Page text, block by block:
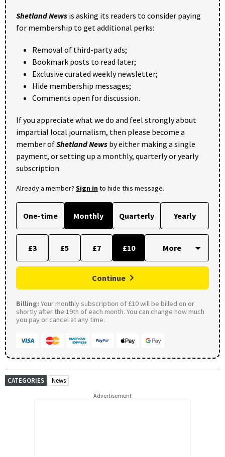
Shetland News is asking its readers to consider paying
for membership to get additional perks:
Removal of third-party ads;
Bookmark posts to read later;
Exclusive curated weekly newsletter;
Hide membership messages;
Comments open for discussion.
If you appreciate what we do and feel strongly about
impartial local journalism, then please become a
member ofShetland News by either making a single
payment, or setting up a monthly, quarterly or yearly
subscription.
Already a member? Sign into hide this message.
One-time Monthly Quarterly Yearly
£3 £5 £7 £10
Continue
Billing: Your monthly subscription of £10 will be billed on or
shortly after the 19th of each month. You can change how much
you pay or cancel at any time.
CATEGORIES News
Advertisement